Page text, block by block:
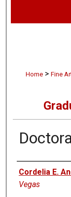
Home > Fine
Authors
Cordelia E.
Vegas